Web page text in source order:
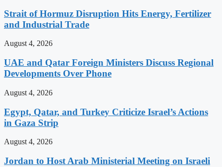
Strait of Hormuz Disruption Hits Energy, Fertilizer
and Industrial Trade
August 4, 2026
UAE and Qatar Foreign Ministers Discuss Regional
Developments Over Phone
August 4, 2026
Egypt, Qatar, and Turkey Criticize Israel’s Actions
in Gaza Strip
August 4, 2026
Jordan to Host Arab Ministerial Meeting on Israeli